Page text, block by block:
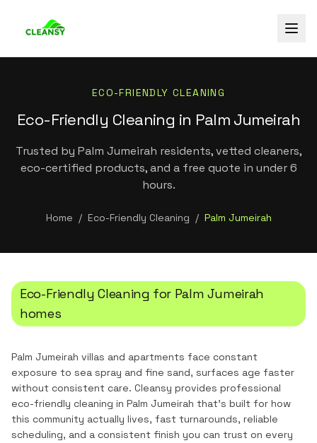
ECO-FRIENDLY CLEANING
Eco-Friendly Cleaning in Palm Jumeirah
Trusted by Palm Jumeirah residents, vetted cleaners,
eco-certified products, and a free quote in under 6
hours.
Home / Eco-Friendly Cleaning / Palm Jumeirah
Eco-Friendly Cleaning for Palm Jumeirah
homes
Palm Jumeirah villas and apartments face constant
exposure to sea spray and fine sand, surfaces age faster
without consistent care. Cleansy provides professional
eco-friendly cleaning in Palm Jumeirah that's built for how
this community actually lives, fast turnarounds, reliable
scheduling, and a consistent finish you can trust on every